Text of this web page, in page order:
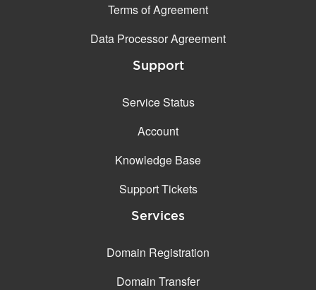
Terms of Agreement
Data Processor Agreement
Support
Service Status
Account
Knowledge Base
Support Tickets
Services
Domain Registration
Domain Transfer